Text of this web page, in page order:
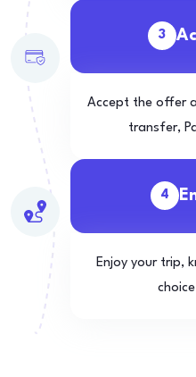
3
Accept the offer
transfer,
4
Enjoy your trip,